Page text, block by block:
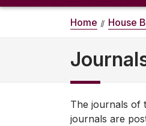
Home House
The journals of
journals are